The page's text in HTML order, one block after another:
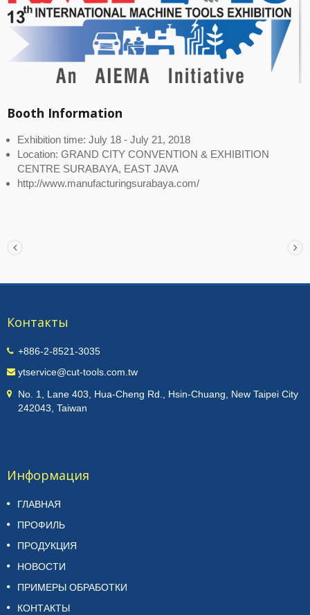
Booth Information
Exhibition time: July 18 - July 21, 2018
Location: GRAND CITY CONVENTION & EXHIBITION
CENTRE SURABAYA, EAST JAVA
http://www.manufacturingsurabaya.com/
Контакты
+886-2-8521-3035
ytservice@cut-tools.com.tw
No. 1, Lane 403, Hua-Cheng Rd., Hsin-Chuang, New Taipei City
242043, Taiwan
Информация
ГЛАВНАЯ
ПРОФИЛЬ
ПРОДУКЦИЯ
НОВОСТИ
ПРИМЕРЫ ОБРАБОТКИ
КОНТАКТЫ